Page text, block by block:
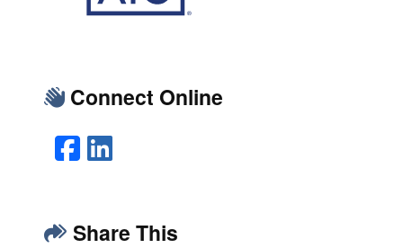
Connect Online
Facebook
LinkedIn
Share This